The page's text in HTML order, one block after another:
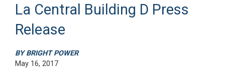
La Central Building D Press
Release
BY BRIGHT POWER
May 16, 2017